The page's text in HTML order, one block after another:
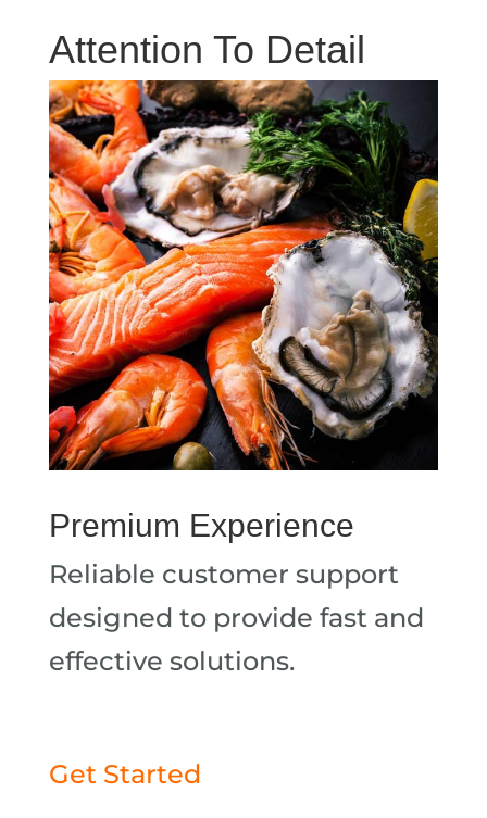
Attention To Detail
Premium Experience
Reliable customer support
designed to provide fast and
effective solutions.
Get Started